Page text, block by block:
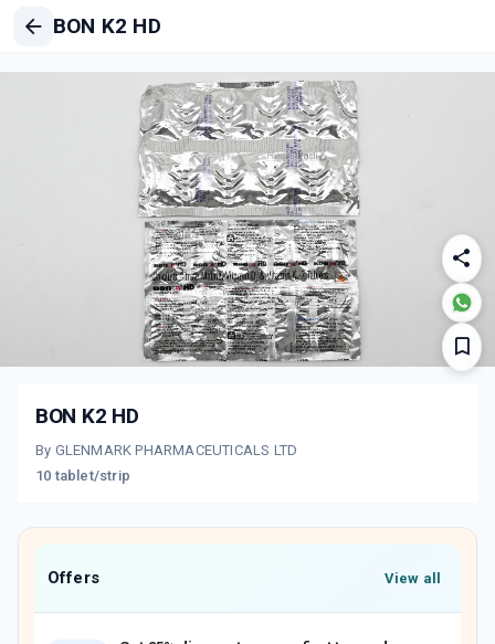
BON K2 HD
BON K2 HD
By GLENMARK PHARMACEUTICALS LTD
10 tablet/strip
Offers View all